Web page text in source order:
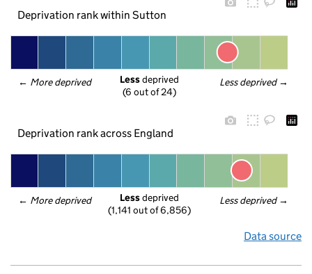
Deprivation rank within Sutton
← More deprived Less deprived →
Less deprived
(6 out of 24)
Deprivation rank across England
← More deprived Less deprived →
Less deprived
(1,141 out of 6,856)
Data source